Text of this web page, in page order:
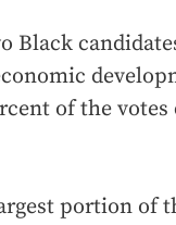
Black
of the votes
portion of